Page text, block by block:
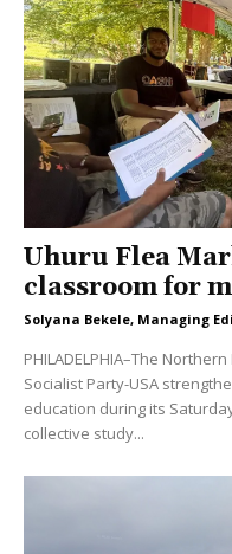
Uhuru Flea
classroom for
Solyana Bekele, Managing
PHILADELPHIA–The
Socialist Party-USA
education during its
collective study...